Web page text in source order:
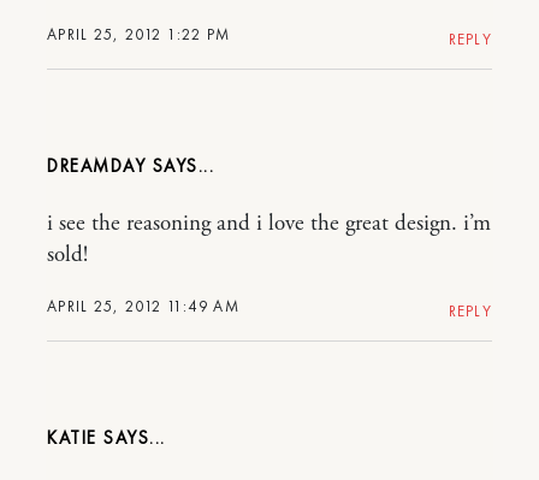
APRIL 25, 2012 1:22 PM REPLY
DREAMDAY
APRIL 25, 2012 11:49 AM
i see the reasoning and i love the great design. i’m
sold!
REPLY
KATIE